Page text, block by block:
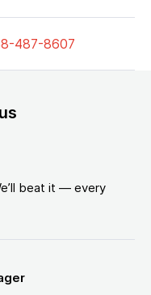
487-8607
beat it — every